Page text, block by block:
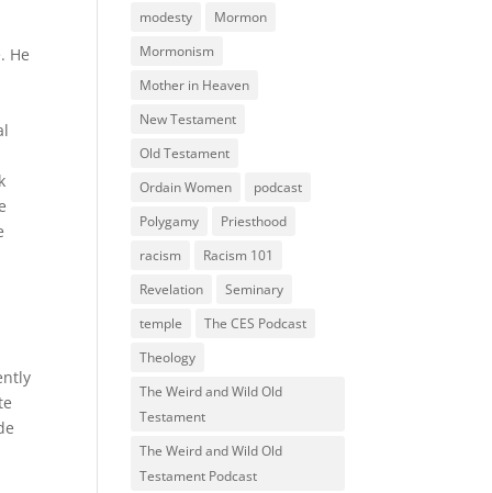
He
modesty
Mormon
Mormonism
Mother in Heaven
New Testament
Old Testament
Ordain Women
podcast
Polygamy
Priesthood
racism
Racism 101
Revelation
Seminary
temple
The CES Podcast
Theology
The Weird and Wild Old
Testament
The Weird and Wild Old
Testament Podcast